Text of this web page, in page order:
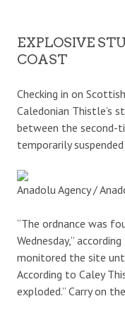
EXPLOSIVE
COAST
Checking in on
Caledonian Thistle’s
between the second-
temporarily
Anadolu Agency /
“The ordnance was
Wednesday,”
monitored the site
According to Caley
exploded.” Carry on